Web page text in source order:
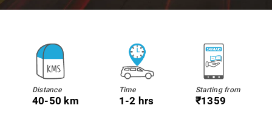
Distance
40-50 km
Time
1-2 hrs
Starting from
₹1359